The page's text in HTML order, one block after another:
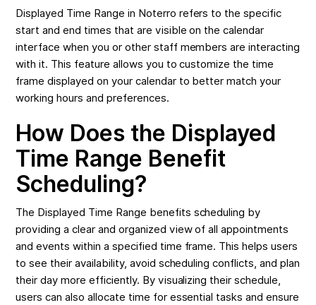
Displayed Time Range in Noterro refers to the specific
start and end times that are visible on the calendar
interface when you or other staff members are interacting
with it. This feature allows you to customize the time
frame displayed on your calendar to better match your
working hours and preferences.
How Does the Displayed
Time Range Benefit
Scheduling?
The Displayed Time Range benefits scheduling by
providing a clear and organized view of all appointments
and events within a specified time frame. This helps users
to see their availability, avoid scheduling conflicts, and plan
their day more efficiently. By visualizing their schedule,
users can also allocate time for essential tasks and ensure